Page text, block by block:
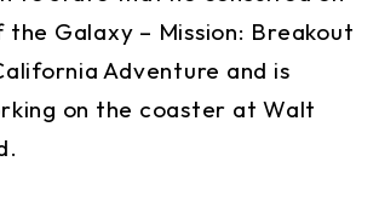
the Galaxy – Mission: Breakout
Adventure and is
on the coaster at Walt